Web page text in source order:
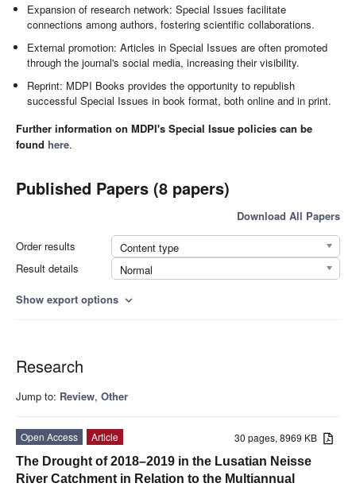
Expansion of research network: Special Issues facilitate
connections among authors, fostering scientific collaborations.
External promotion: Articles in Special Issues are often promoted
through the journal's social media, increasing their visibility.
Reprint: MDPI Books provides the opportunity to republish
successful Special Issues in book format, both online and in print.
Further information on MDPI's Special Issue policies can be
found here.
Published Papers (8 papers)
Download All Papers
Order results
Content type
Result details
Normal
Show export options expand_more
Research
Jump to: Review, Other
30 pages, 8969 KB
Open Access
Article
The Drought of 2018–2019 in the Lusatian Neisse
River Catchment in Relation to the Multiannual